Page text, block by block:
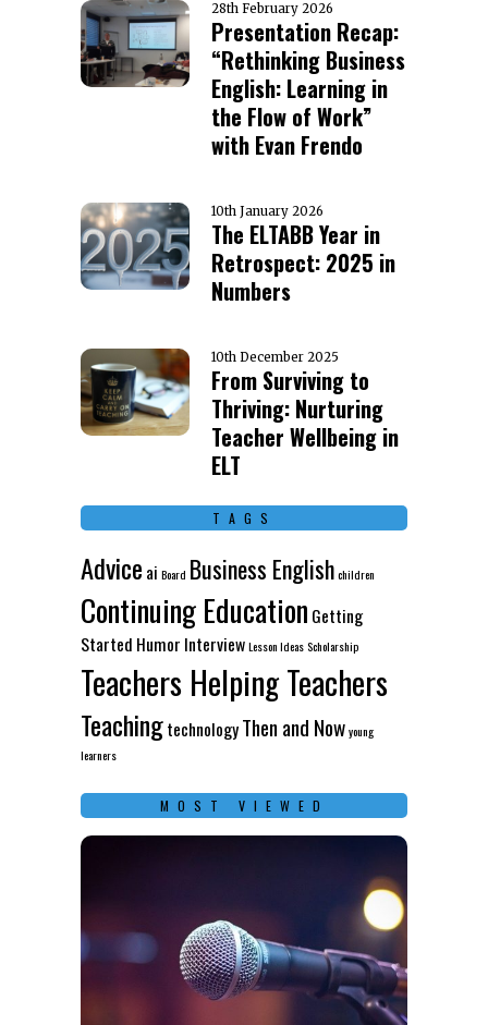
28th February 2026
Presentation Recap:
“Rethinking Business
English: Learning in
the Flow of Work”
with Evan Frendo
10th January 2026
The ELTABB Year in
Retrospect: 2025 in
Numbers
10th December 2025
From Surviving to
Thriving: Nurturing
Teacher Wellbeing in
ELT
TAGS
Advice ai Board Business Englishchildren
Continuing Education Getting
Started Humor InterviewLesson IdeasScholarship
Teachers Helping Teachers
TeachingtechnologyThen and Nowyoung
learners
MOST VIEWED